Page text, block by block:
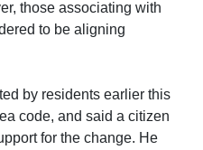
those associating with
to be aligning
by residents earlier this
code, and said a citizen
for the change. He